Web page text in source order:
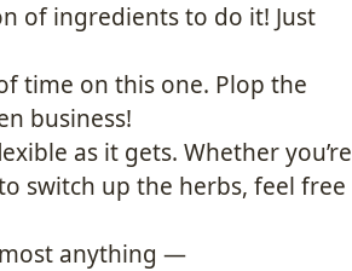
of ingredients to do it! Just
time on this one. Plop the
business!
as it gets. Whether you’re
switch up the herbs, feel free
anything —